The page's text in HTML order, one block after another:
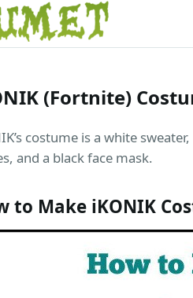
(Fortnite)
costume is a white
and a black face mask.
to Make iKONIK